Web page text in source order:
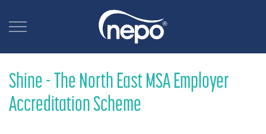
Shine - The North East MSA Employer
Accreditation Scheme